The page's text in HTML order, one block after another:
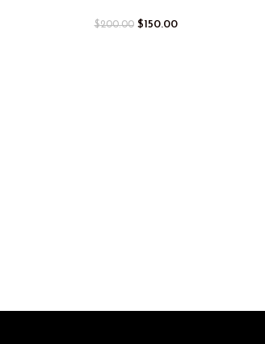
$200.00 $150.00